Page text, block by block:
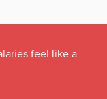
feel like a